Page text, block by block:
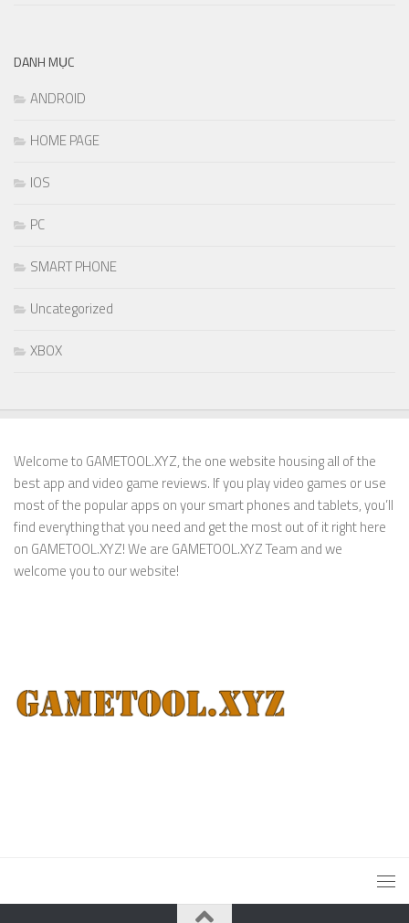
DANH MỤC
ANDROID
HOME PAGE
IOS
PC
SMART PHONE
Uncategorized
XBOX
Welcome to GAMETOOL.XYZ, the one website housing all of the
best app and video game reviews. If you play video games or use
most of the popular apps on your smart phones and tablets, you’ll
find everything that you need and get the most out of it right here
on GAMETOOL.XYZ! We are GAMETOOL.XYZ Team and we
welcome you to our website!